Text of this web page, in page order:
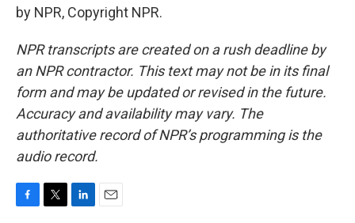
by NPR, Copyright NPR.
NPR transcripts are created on a rush deadline by
an NPR contractor. This text may not be in its final
form and may be updated or revised in the future.
Accuracy and availability may vary. The
authoritative record of NPR’s programming is the
audio record.